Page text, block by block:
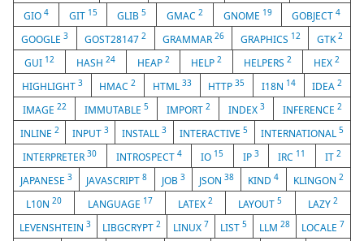
GIO 4 GIT 15 GLIB5 GMAC 2 GNOME 19 GOBJECT4
GOOGLE3 GOST281472 GRAMMAR 26 GRAPHICS 12 GTK2
GUI 12 HASH 24 HEAP 2 HELP2 HELPERS2 HEX2
HIGHLIGHT 3 HMAC2 HTML 33 HTTP35 I18N 14 IDEA2
IMAGE 22 IMMUTABLE 5 IMPORT 2 INDEX 3 INFERENCE 2
INLINE 2 INPUT 3 INSTALL 3 INTERACTIVE5 INTERNATIONAL5
INTERPRETER30 INTROSPECT 4 IO 15 IP 3 IRC 11 IT 2
JAPANESE3 JAVASCRIPT8 JOB 3 JSON38 KIND4 KLINGON 2
L10N20 LANGUAGE 17 LATEX2 LAYOUT5 LAZY 2
LEVENSHTEIN 3 LIBGCRYPT2 LINUX 7 LIST5 LLM 28 LOCALE 7